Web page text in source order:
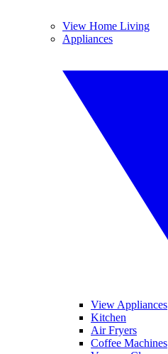
View Home Living
Appliances
View Appliances
Kitchen
Air Fryers
Coffee Machines